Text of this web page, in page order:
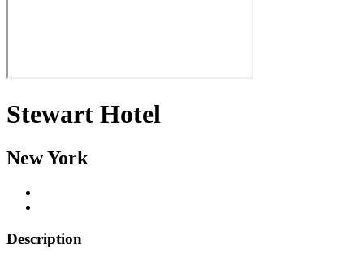
Stewart Hotel
New York
Description